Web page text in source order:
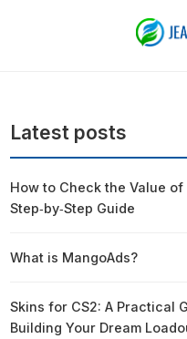
Latest posts
How to Check the Value of
Step‑by‑Step Guide
What is MangoAds?
Skins for CS2: A Practical
Building Your Dream